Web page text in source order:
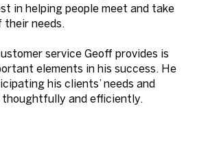
in helping people meet and take
their needs.
service Geoff provides is
elements in his success. He
his clients’ needs and
and efficiently.